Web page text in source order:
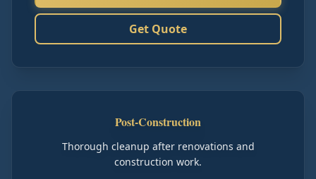
Get Quote
Post-Construction
Thorough cleanup after renovations and
construction work.